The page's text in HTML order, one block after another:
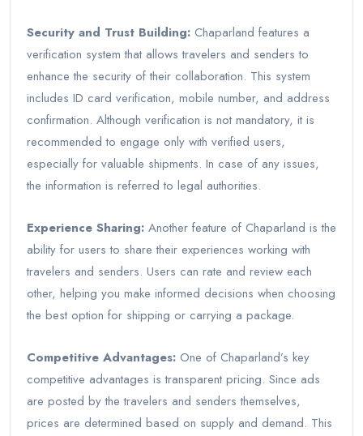
Security and Trust Building: Chaparland features a
verification system that allows travelers and senders to
enhance the security of their collaboration. This system
includes ID card verification, mobile number, and address
confirmation. Although verification is not mandatory, it is
recommended to engage only with verified users,
especially for valuable shipments. In case of any issues,
the information is referred to legal authorities.
Experience Sharing: Another feature of Chaparland is the
ability for users to share their experiences working with
travelers and senders. Users can rate and review each
other, helping you make informed decisions when choosing
the best option for shipping or carrying a package.
Competitive Advantages: One of Chaparland’s key
competitive advantages is transparent pricing. Since ads
are posted by the travelers and senders themselves,
prices are determined based on supply and demand. This